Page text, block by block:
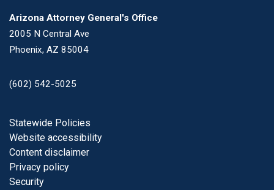
Arizona Attorney General's Office
2005 N Central Ave
Phoenix, AZ 85004
(602) 542-5025
Footer
Statewide Policies
Website accessibility
Content disclaimer
Privacy policy
Security